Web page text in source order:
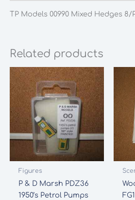
TP Models 00990 Mixed Hedges 8/
Related products
Figures
P & D Marsh PDZ36
1950’s Petrol Pumps